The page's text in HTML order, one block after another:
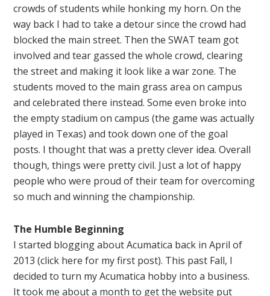
crowds of students while honking my horn. On the
way back I had to take a detour since the crowd had
blocked the main street. Then the SWAT team got
involved and tear gassed the whole crowd, clearing
the street and making it look like a war zone. The
students moved to the main grass area on campus
and celebrated there instead. Some even broke into
the empty stadium on campus (the game was actually
played in Texas) and took down one of the goal
posts. I thought that was a pretty clever idea. Overall
though, things were pretty civil. Just a lot of happy
people who were proud of their team for overcoming
so much and winning the championship.
The Humble Beginning
I started blogging aboutAcumatica back in April of
2013 (click here for my first post). This past Fall, I
decided to turn myAcumatica hobby into a business.
It took me about a month to get the website put